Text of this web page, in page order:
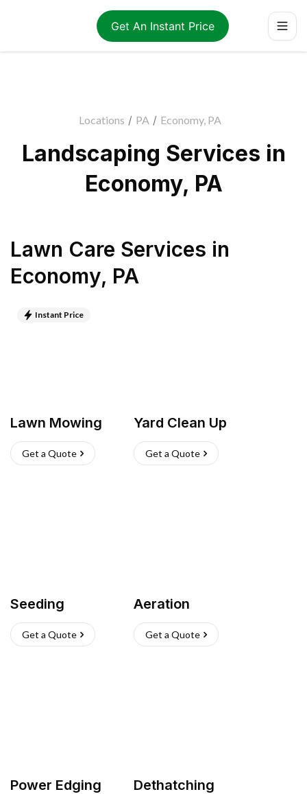
Get An Instant Price
Locations / PA / Economy, PA
Landscaping Services in
Economy, PA
Lawn Care Services in
Economy, PA
Instant Price
Lawn Mowing
Get a Quote
Yard Clean Up
Get a Quote
Seeding
Get a Quote
Aeration
Get a Quote
Power Edging Dethatching